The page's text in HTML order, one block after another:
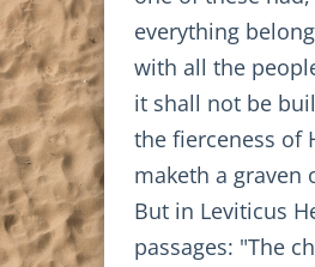
everything
with all the
it shall not be
the fierceness of
maketh a
But in Leviticus
passages: "The